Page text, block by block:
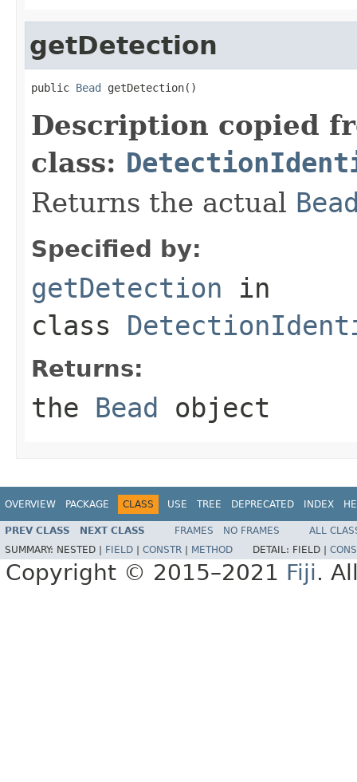
getDetection
public Bead getDetection()
Description copied
class:
Returns the actual
Specified by:
getDetection in
class
Returns:
the Bead object
OVERVIEW PACKAGE CLASS USE TREE DEPRECATED INDEX
PREV CLASS NEXT CLASS FRAMES NO FRAMES
ALL
SUMMARY: NESTED | FIELD CONSTR METHOD DETAIL: FIELD |
Copyright © 2015–2021 Fiji.